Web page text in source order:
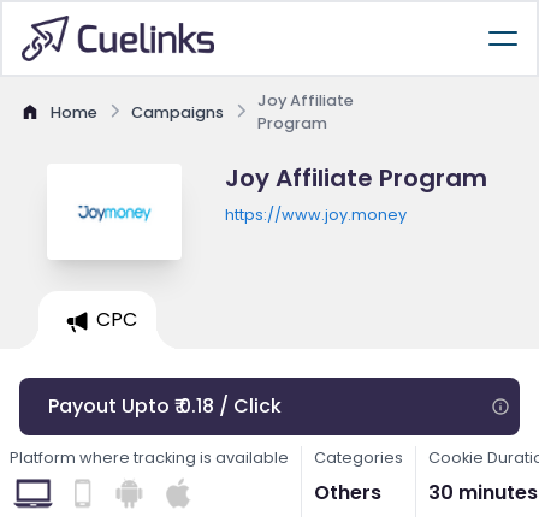
Home Campaigns
Joy Affiliate
Program
Joy Affiliate Program
https://www.joy.money
CPC
Payout Upto ₹ 0.18 / Click
Platform where tracking is available Categories
Others
Cookie
30 minutes